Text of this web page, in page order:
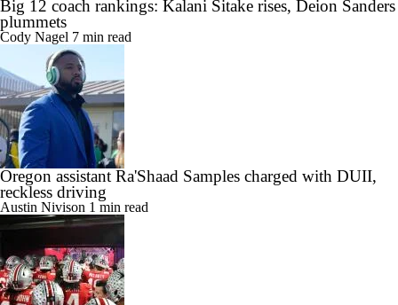
Big 12 coach rankings: Kalani Sitake rises, Deion Sanders
plummets
Cody Nagel7 min read
Oregon assistant Ra'Shaad Samples charged with DUII,
reckless driving
Austin Nivison1 min read